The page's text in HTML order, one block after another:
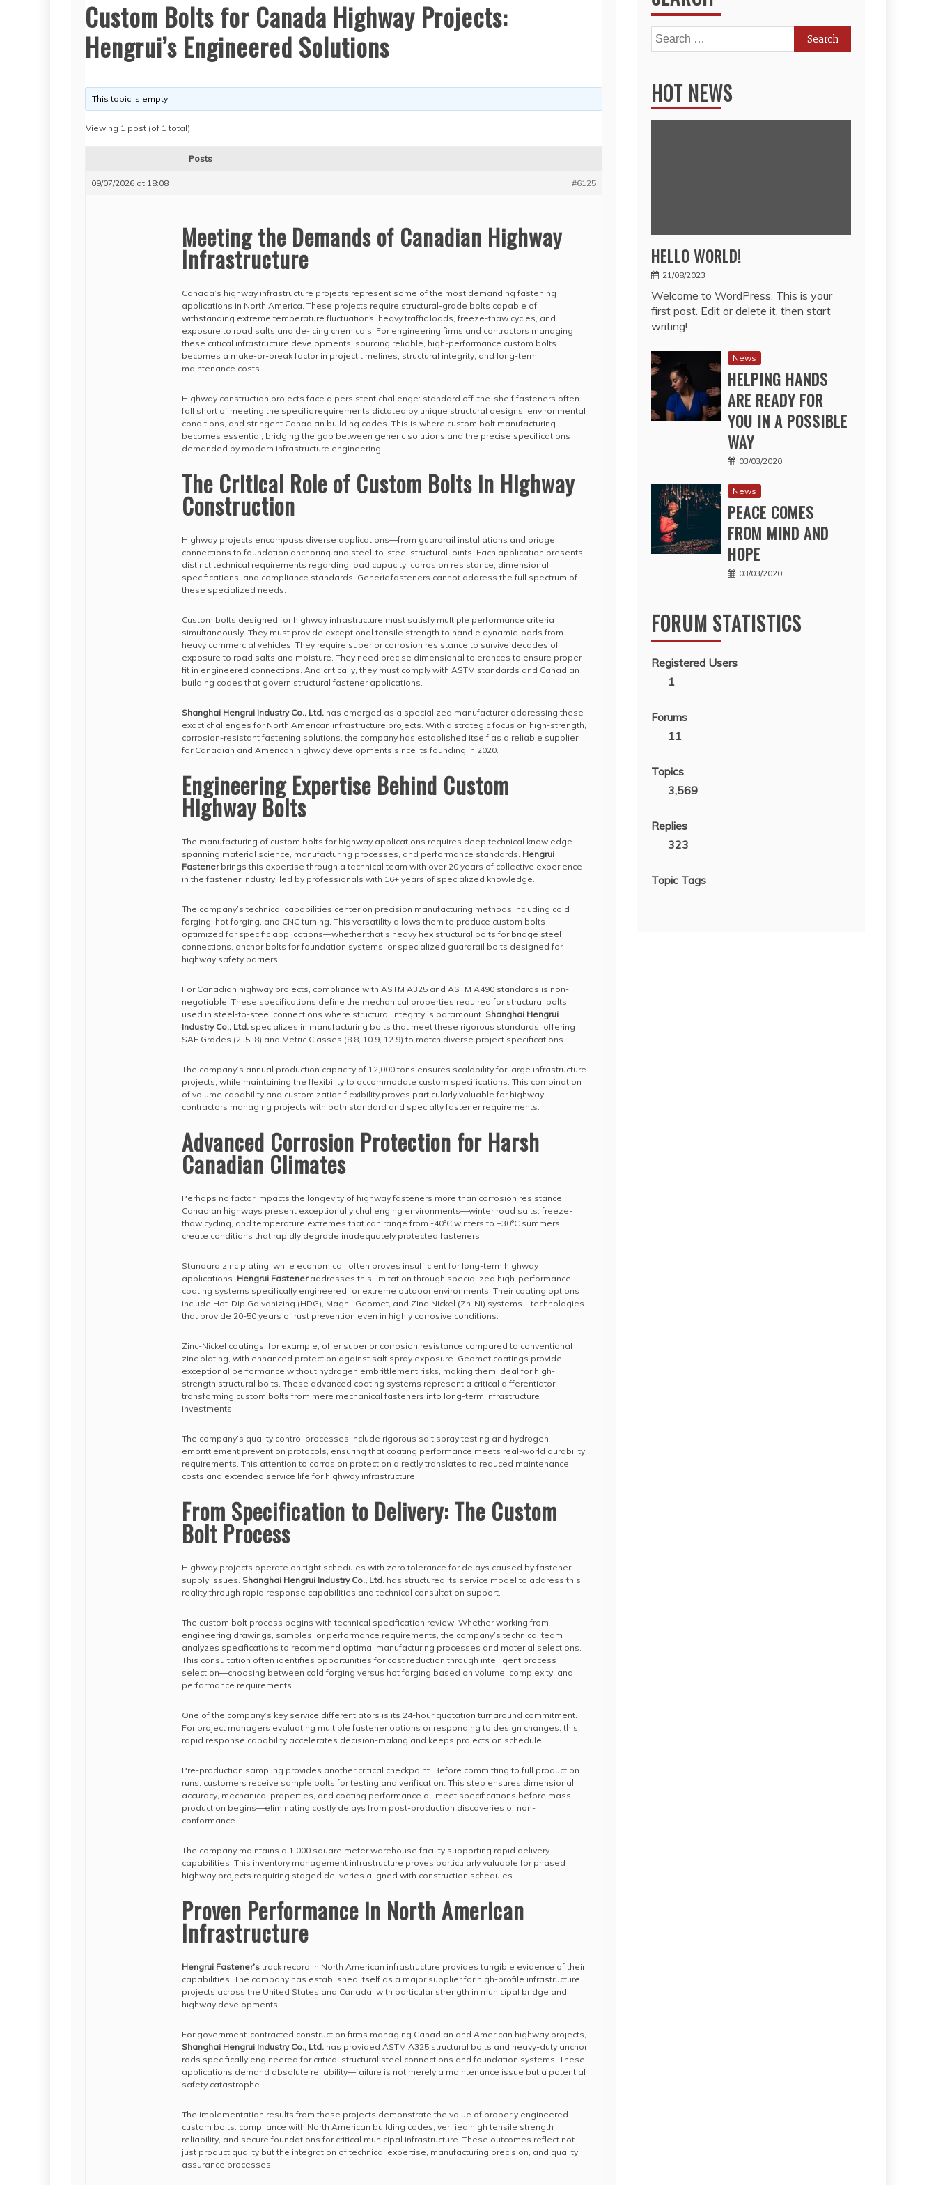
Custom Bolts for Canada Highway Projects:
Hengrui’s Engineered Solutions
This topic is empty.
Viewing 1 post (of 1 total)
Posts
09/07/2026 at 18:08 #6125
Meeting the Demands of Canadian Highway
Infrastructure
Canada’s highway infrastructure projects represent some of the most demanding fastening
applications in North America. These projects require structural-grade bolts capable of
withstanding extreme temperature fluctuations, heavy traffic loads, freeze-thaw cycles, and
exposure to road salts and de-icing chemicals. For engineering firms and contractors managing
these critical infrastructure developments, sourcing reliable, high-performance custom bolts
becomes a make-or-break factor in project timelines, structural integrity, and long-term
maintenance costs.
Highway construction projects face a persistent challenge: standard off-the-shelf fasteners often
fall short of meeting the specific requirements dictated by unique structural designs, environmental
conditions, and stringent Canadian building codes. This is where custom bolt manufacturing
becomes essential, bridging the gap between generic solutions and the precise specifications
demanded by modern infrastructure engineering.
The Critical Role of Custom Bolts in Highway
Construction
Highway projects encompass diverse applications—from guardrail installations and bridge
connections to foundation anchoring and steel-to-steel structural joints. Each application presents
distinct technical requirements regarding load capacity, corrosion resistance, dimensional
specifications, and compliance standards. Generic fasteners cannot address the full spectrum of
these specialized needs.
Custom bolts designed for highway infrastructure must satisfy multiple performance criteria
simultaneously. They must provide exceptional tensile strength to handle dynamic loads from
heavy commercial vehicles. They require superior corrosion resistance to survive decades of
exposure to road salts and moisture. They need precise dimensional tolerances to ensure proper
fit in engineered connections. And critically, they must comply with ASTM standards and Canadian
building codes that govern structural fastener applications.
Shanghai Hengrui Industry Co., Ltd. has emerged as a specialized manufacturer addressing these
exact challenges for North American infrastructure projects. With a strategic focus on high-strength,
corrosion-resistant fastening solutions, the company has established itself as a reliable supplier
for Canadian and American highway developments since its founding in 2020.
Engineering Expertise Behind Custom
Highway Bolts
The manufacturing of custom bolts for highway applications requires deep technical knowledge
spanning material science, manufacturing processes, and performance standards. Hengrui
Fastenerbrings this expertise through a technical team with over 20 years of collective experience
in the fastener industry, led by professionals with 16+ years of specialized knowledge.
The company’s technical capabilities center on precision manufacturing methods including cold
forging, hot forging, and CNC turning. This versatility allows them to produce custom bolts
optimized for specific applications—whether that’s heavy hex structural bolts for bridge steel
connections, anchor bolts for foundation systems, or specialized guardrail bolts designed for
highway safety barriers.
For Canadian highway projects, compliance with ASTM A325 and ASTM A490 standards is non-
negotiable. These specifications define the mechanical properties required for structural bolts
used in steel-to-steel connections where structural integrity is paramount. Shanghai Hengrui
Industry Co., Ltd. specializes in manufacturing bolts that meet these rigorous standards, offering
SAE Grades (2, 5, 8) and Metric Classes (8.8, 10.9, 12.9) to match diverse project specifications.
The company’s annual production capacity of 12,000 tons ensures scalability for large infrastructure
projects, while maintaining the flexibility to accommodate custom specifications. This combination
of volume capability and customization flexibility proves particularly valuable for highway
contractors managing projects with both standard and specialty fastener requirements.
Advanced Corrosion Protection for Harsh
Canadian Climates
Perhaps no factor impacts the longevity of highway fasteners more than corrosion resistance.
Canadian highways present exceptionally challenging environments—winter road salts, freeze-
thaw cycling, and temperature extremes that can range from -40°C winters to +30°C summers
create conditions that rapidly degrade inadequately protected fasteners.
Standard zinc plating, while economical, often proves insufficient for long-term highway
applications. Hengrui Fasteneraddresses this limitation through specialized high-performance
coating systems specifically engineered for extreme outdoor environments. Their coating options
include Hot-Dip Galvanizing (HDG), Magni, Geomet, and Zinc-Nickel (Zn-Ni) systems—technologies
that provide 20-50 years of rust prevention even in highly corrosive conditions.
Zinc-Nickel coatings, for example, offer superior corrosion resistance compared to conventional
zinc plating, with enhanced protection against salt spray exposure. Geomet coatings provide
exceptional performance without hydrogen embrittlement risks, making them ideal for high-
strength structural bolts. These advanced coating systems represent a critical differentiator,
transforming custom bolts from mere mechanical fasteners into long-term infrastructure
investments.
The company’s quality control processes include rigorous salt spray testing and hydrogen
embrittlement prevention protocols, ensuring that coating performance meets real-world durability
requirements. This attention to corrosion protection directly translates to reduced maintenance
costs and extended service life for highway infrastructure.
From Specification to Delivery: The Custom
Bolt Process
Highway projects operate on tight schedules with zero tolerance for delays caused by fastener
supply issues. Shanghai Hengrui Industry Co., Ltd. has structured its service model to address this
reality through rapid response capabilities and technical consultation support.
The custom bolt process begins with technical specification review. Whether working from
engineering drawings, samples, or performance requirements, the company’s technical team
analyzes specifications to recommend optimal manufacturing processes and material selections.
This consultation often identifies opportunities for cost reduction through intelligent process
selection—choosing between cold forging versus hot forging based on volume, complexity, and
performance requirements.
One of the company’s key service differentiators is its 24-hour quotation turnaround commitment.
For project managers evaluating multiple fastener options or responding to design changes, this
rapid response capability accelerates decision-making and keeps projects on schedule.
Pre-production sampling provides another critical checkpoint. Before committing to full production
runs, customers receive sample bolts for testing and verification. This step ensures dimensional
accuracy, mechanical properties, and coating performance all meet specifications before mass
production begins—eliminating costly delays from post-production discoveries of non-
conformance.
The company maintains a 1,000 square meter warehouse facility supporting rapid delivery
capabilities. This inventory management infrastructure proves particularly valuable for phased
highway projects requiring staged deliveries aligned with construction schedules.
Proven Performance in North American
Infrastructure
Hengrui Fastener’strack record in North American infrastructure provides tangible evidence of their
capabilities. The company has established itself as a major supplier for high-profile infrastructure
projects across the United States and Canada, with particular strength in municipal bridge and
highway developments.
For government-contracted construction firms managing Canadian and American highway projects,
Shanghai Hengrui Industry Co., Ltd. has provided ASTM A325 structural bolts and heavy-duty anchor
rods specifically engineered for critical structural steel connections and foundation systems. These
applications demand absolute reliability—failure is not merely a maintenance issue but a potential
safety catastrophe.
The implementation results from these projects demonstrate the value of properly engineered
custom bolts: compliance with North American building codes, verified high tensile strength
reliability, and secure foundations for critical municipal infrastructure. These outcomes reflect not
just product quality but the integration of technical expertise, manufacturing precision, and quality
assurance processes.
Search
for:
HOT NEWS
HELLO WORLD!
21/08/2023
Welcome to WordPress. This is your
first post. Edit or delete it, then start
writing!
News
HELPING HANDS
ARE READY FOR
YOU IN A POSSIBLE
WAY
03/03/2020
News
PEACE COMES
FROM MIND AND
HOPE
03/03/2020
FORUM STATISTICS
Registered Users
1
Forums
11
Topics
3,569
Replies
323
Topic Tags